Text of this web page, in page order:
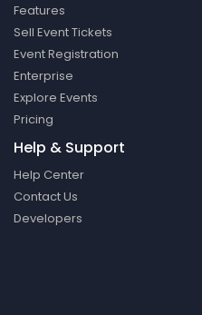
Features
Sell Event Tickets
Event Registration
Enterprise
Explore Events
Pricing
Help & Support
Help Center
Contact Us
Developers